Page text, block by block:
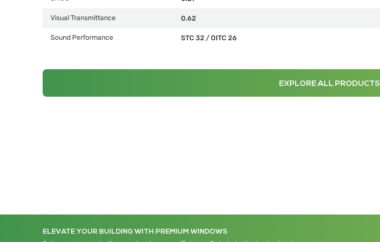
Visual Transmittance 0.62
Sound Performance STC 32 /OITC 26
EXPLORE ALL PRODUCTS
ELEVATE YOUR BUILDING WITH PREMIUM WINDOWS